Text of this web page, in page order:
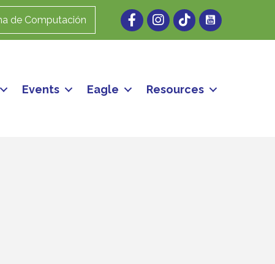
de Computación FacebookInstagram
Events Eagle Resources